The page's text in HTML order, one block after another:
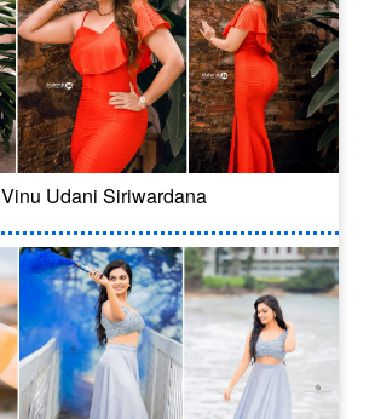
Vinu Udani Siriwardana